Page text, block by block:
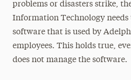
problems or disasters strike,
Information Technology needs
software that is used by
employees. This holds true,
does not manage the software.